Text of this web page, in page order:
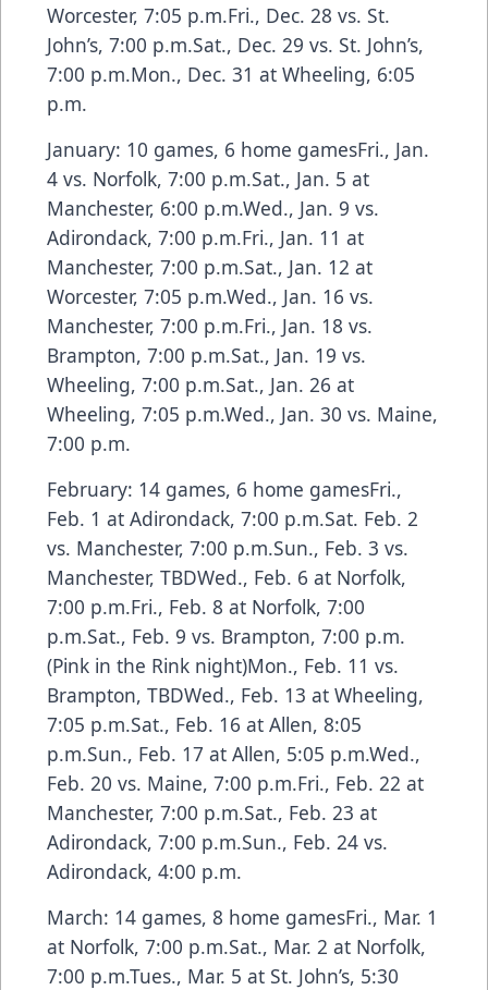
Worcester, 7:05 p.m.Fri., Dec. 28 vs. St.
John’s, 7:00 p.m.Sat., Dec. 29 vs. St. John’s,
7:00 p.m.Mon., Dec. 31 at Wheeling, 6:05
p.m.
January: 10 games, 6 home gamesFri., Jan.
4 vs. Norfolk, 7:00 p.m.Sat., Jan. 5 at
Manchester, 6:00 p.m.Wed., Jan. 9 vs.
Adirondack, 7:00 p.m.Fri., Jan. 11 at
Manchester, 7:00 p.m.Sat., Jan. 12 at
Worcester, 7:05 p.m.Wed., Jan. 16 vs.
Manchester, 7:00 p.m.Fri., Jan. 18 vs.
Brampton, 7:00 p.m.Sat., Jan. 19 vs.
Wheeling, 7:00 p.m.Sat., Jan. 26 at
Wheeling, 7:05 p.m.Wed., Jan. 30 vs. Maine,
7:00 p.m.
February: 14 games, 6 home gamesFri.,
Feb. 1 at Adirondack, 7:00 p.m.Sat. Feb. 2
vs. Manchester, 7:00 p.m.Sun., Feb. 3 vs.
Manchester, TBDWed., Feb. 6 at Norfolk,
7:00 p.m.Fri., Feb. 8 at Norfolk, 7:00
p.m.Sat., Feb. 9 vs. Brampton, 7:00 p.m.
(Pink in the Rink night)Mon., Feb. 11 vs.
Brampton, TBDWed., Feb. 13 at Wheeling,
7:05 p.m.Sat., Feb. 16 at Allen, 8:05
p.m.Sun., Feb. 17 at Allen, 5:05 p.m.Wed.,
Feb. 20 vs. Maine, 7:00 p.m.Fri., Feb. 22 at
Manchester, 7:00 p.m.Sat., Feb. 23 at
Adirondack, 7:00 p.m.Sun., Feb. 24 vs.
Adirondack, 4:00 p.m.
March: 14 games, 8 home gamesFri., Mar. 1
at Norfolk, 7:00 p.m.Sat., Mar. 2 at Norfolk,
7:00 p.m.Tues., Mar. 5 at St. John’s, 5:30